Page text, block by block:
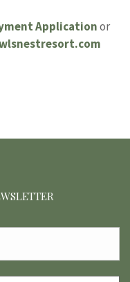
Applicationor